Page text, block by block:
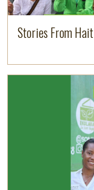
Stories From